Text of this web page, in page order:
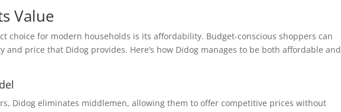
Value
choice for modern households is its affordability. Budget-conscious shoppers can
price that Didog provides. Here’s how Didog manages to be both affordable and
Didog eliminates middlemen, allowing them to offer competitive prices without